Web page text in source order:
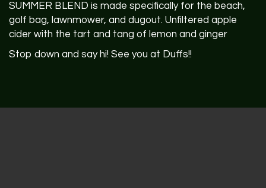
SUMMER BLEND is made specifically for the beach,
golf bag, lawnmower, and dugout. Unfiltered apple
cider with the tart and tang of lemon and ginger
Stop down and say hi! See you at Duffs!!